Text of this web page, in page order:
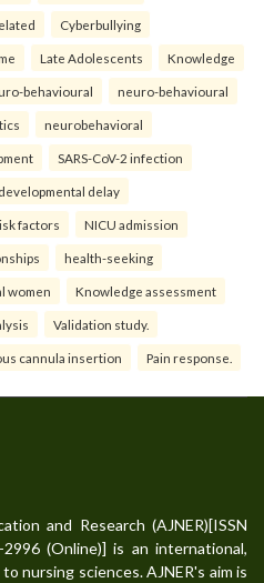
Cyberbullying
Late Adolescents Knowledge
behavioural neuro-behavioural
neurobehavioral
SARS-CoV-2 infection
delay
factors NICU admission
health-seeking
women Knowledge assessment
Validation study.
cannula insertion Pain response.
and Research (AJNER)[ISSN
(Online)] is an international,
nursing sciences. AJNER's aim is